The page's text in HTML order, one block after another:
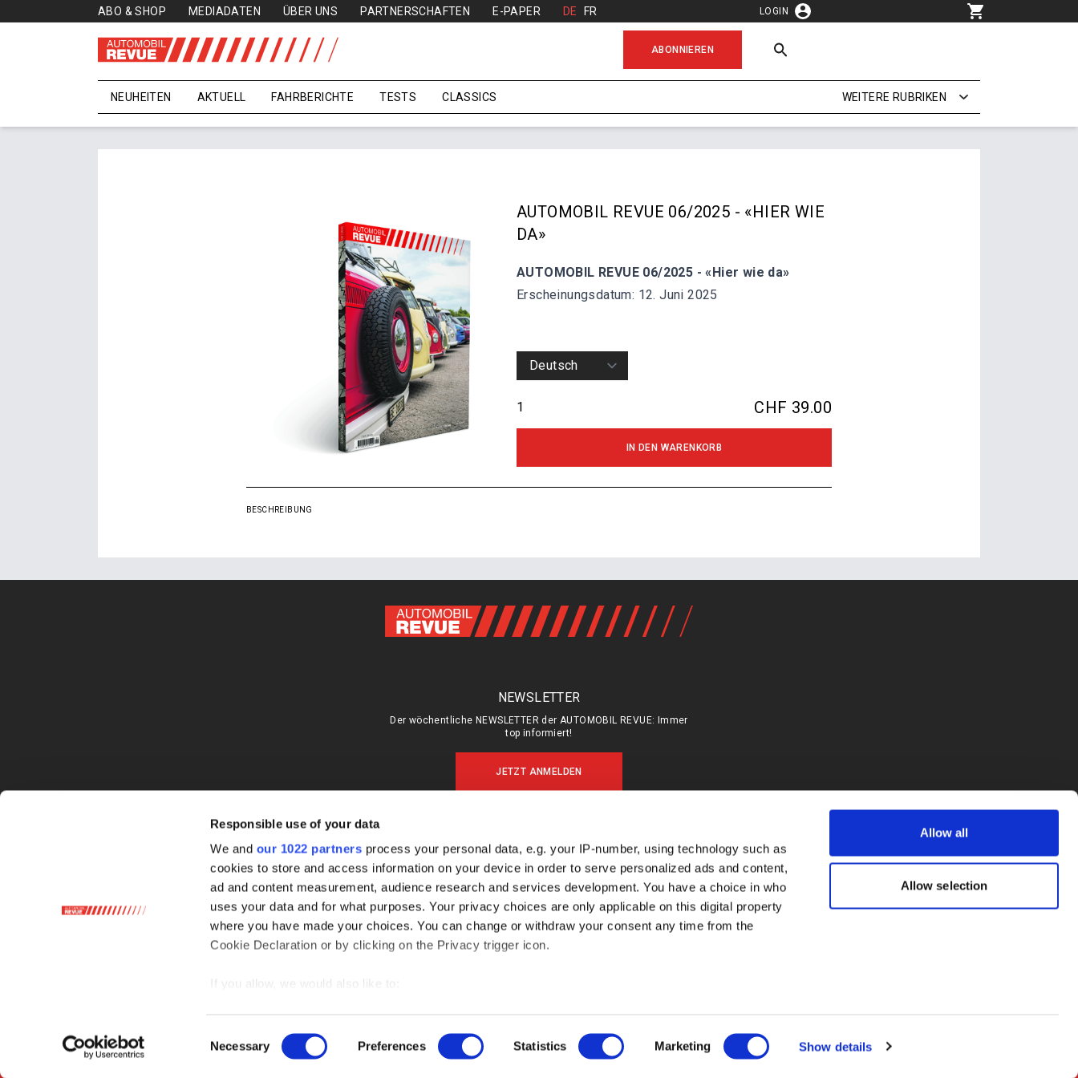
Responsible use of your data
We and our 1022 partners process your personal data, e.g. your IP-number, using technology such as
cookies to store and access information on your device in order to serve personalized ads and content,
ad and content measurement, audience research and services development. You have a choice in who
uses your data and for what purposes. Your privacy choices are only applicable on this digital property
where you have made your choices. You can change or withdraw your consent any time from the
Cookie Declaration or by clicking on the Privacy trigger icon.
If you allow, we would also like to:
Find out more about how your personal data is processed and set your preferences in the
details
Selection
Necessary Preferences Statistics Marketing Show details
Allow all
Allow selection
ABO & SHOP MEDIADATEN ÜBER UNS PARTNERSCHAFTEN E-PAPER DE FR LOGIN
ABONNIEREN
NEUHEITEN AKTUELL FAHRBERICHTE TESTS CLASSICS WEITERE RUBRIKEN
AUTOMOBIL REVUE 06/2025 - «HIER WIE
DA»
AUTOMOBIL REVUE 06/2025 - «Hier wie da»
Erscheinungsdatum: 12. Juni 2025
CHF 39.00
IN DEN WARENKORB
BESCHREIBUNG
NEWSLETTER
Der wöchentliche NEWSLETTER der AUTOMOBIL REVUE: Immer
top informiert!
JETZT ANMELDEN
MEIN ABO (LOGIN)
ABO & SHOP
E-PAPER
KÜNDIGUNG
DATENSCHUTZ
ÜBER UNS
MEDIADATEN
KONTAKT
IMPRESSUM